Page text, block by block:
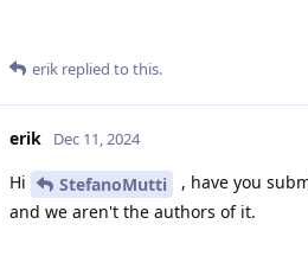
erik replied to this.
erik Dec 11, 2024
Hi StefanoMutti
, have you
and we aren't the authors of it.